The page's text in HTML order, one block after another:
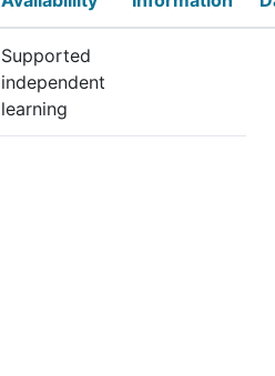
Supported
independent
learning